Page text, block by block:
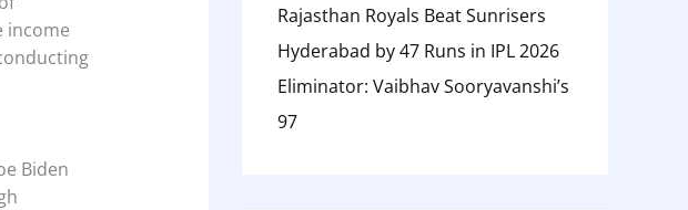
income
Biden
Rajasthan Royals Beat Sunrisers
Hyderabad by 47 Runs in IPL 2026
Eliminator: Vaibhav Sooryavanshi’s
97